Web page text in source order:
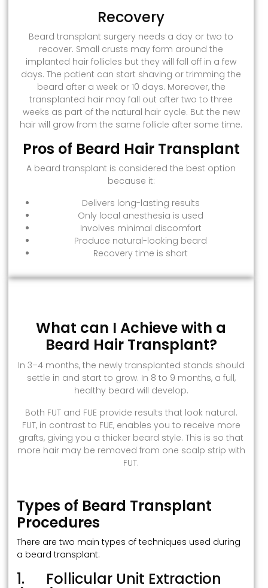
Recovery
Beard transplant surgery needs a day or two to
recover. Small crusts may form around the
implanted hair follicles but they will fall off in a few
days. The patient can start shaving or trimming the
beard after a week or 10 days. Moreover, the
transplanted hair may fall out after two to three
weeks as part of the natural hair cycle. But the new
hair will grow from the same follicle after some time.
Pros of Beard Hair Transplant
A beard transplant is considered the best option
because it:
Delivers long-lasting results
Only local anesthesia is used
Involves minimal discomfort
Produce natural-looking beard
Recovery time is short
What can I Achieve with a
Beard Hair Transplant?
In 3–4 months, the newly transplanted stands should
settle in and start to grow. In 8 to 9 months, a full,
healthy beard will develop.
Both FUT and FUE provide results that look natural.
FUT, in contrast to FUE, enables you to receive more
grafts, giving you a thicker beard style. This is so that
more hair may be removed from one scalp strip with
FUT.
Types of Beard Transplant
Procedures
There are two main types of techniques used during
a beard transplant:
1. Follicular Unit Extraction